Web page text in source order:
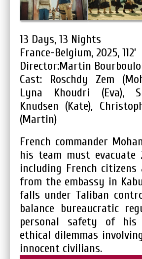
13 Days, 13 Nights
France-Belgium, 2025, 112’
Director:Martin
Cast: Roschdy Zem
Lyna Khoudri (Eva),
Knudsen (Kate),
(Martin)
French commander
his team must evacuate
including French citizens
from the embassy in
falls under Taliban
balance bureaucratic
personal safety of his
ethical dilemmas
innocent civilians.